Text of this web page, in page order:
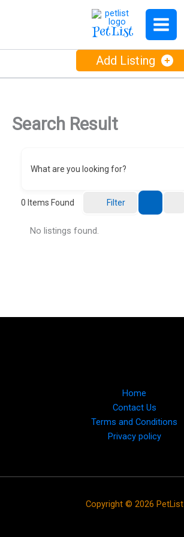
PetList
Add Listing
Search Result
What are you looking for?
0 Items Found Filter
No listings found.
Home
Contact Us
Terms and Conditions
Privacy policy
Copyright © 2026 PetList